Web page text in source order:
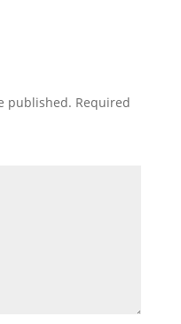
published. Required